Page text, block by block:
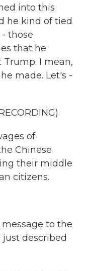
into this
he kind of tied
those
that he
I mean,
made. Let's -
of
Chinese
their middle
citizens.
to the
described